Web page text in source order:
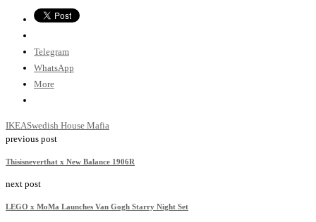
Telegram
WhatsApp
More
IKEASwedish House Mafia
previous post
Thisisneverthat x New Balance 1906R
next post
LEGO x MoMa Launches Van Gogh Starry Night Set